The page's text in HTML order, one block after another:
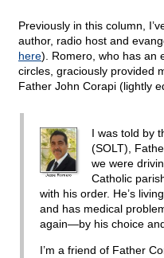
Previously in this column,
author, radio host and
here). Romero, who has an
circles, graciously provided
Father John Corapi (lightly
I was told by
(SOLT),
we were
Catholic
with his order. He’s
and has medical
again—by his choice
I’m a friend of Father